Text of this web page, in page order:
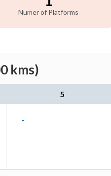
Numer of Platforms
kms)
5
-